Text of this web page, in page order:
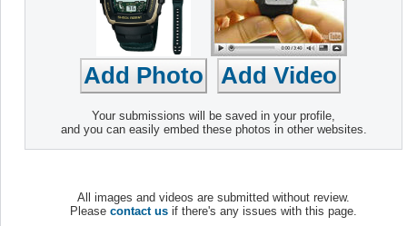
Your submissions will be saved in your profile,
and you can easily embed these photos in other websites.
All images and videos are submitted without review.
Please contact us if there's any issues with this page.